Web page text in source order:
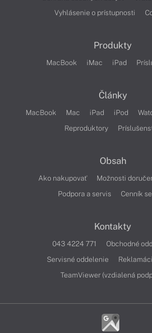
Vyhlásenie o prístupnosti
Produkty
MacBook iMac iPad
Články
MacBook Mac iPad iPod
Reproduktory
Obsah
Ako nakupovať
Možnosti
Podpora a servis
Cenník
Kontakty
043 4224 771
Obchodné
Servisné oddelenie
TeamViewer (vzdialená